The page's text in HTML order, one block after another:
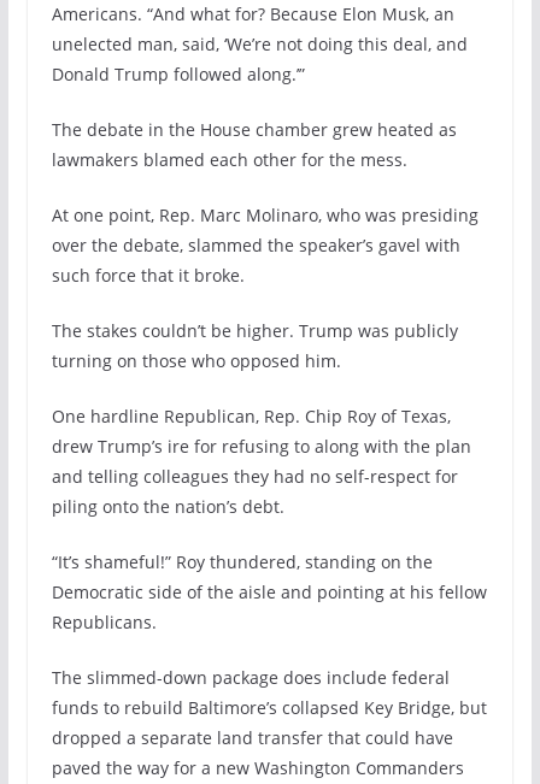
Americans. “And what for? Because Elon Musk, an
unelected man, said, ‘We’re not doing this deal, and
Donald Trump followed along.’”
The debate in the House chamber grew heated as
lawmakers blamed each other for the mess.
At one point, Rep. Marc Molinaro, who was presiding
over the debate, slammed the speaker’s gavel with
such force that it broke.
The stakes couldn’t be higher. Trump was publicly
turning on those who opposed him.
One hardline Republican, Rep. Chip Roy of Texas,
drew Trump’s ire for refusing to along with the plan
and telling colleagues they had no self-respect for
piling onto the nation’s debt.
“It’s shameful!” Roy thundered, standing on the
Democratic side of the aisle and pointing at his fellow
Republicans.
The slimmed-down package does include federal
funds to rebuild Baltimore’s collapsed Key Bridge, but
dropped a separate land transfer that could have
paved the way for a new Washington Commanders